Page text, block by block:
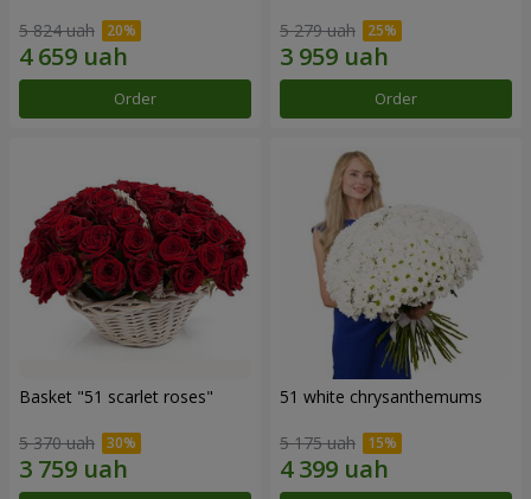
5 824 uah
Order
5 279 uah
Order
Basket "51 scarlet roses"
5 370 uah
51 white chrysanthemums
5 175 uah